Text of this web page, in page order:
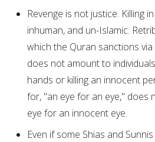
Revenge is not justice. Killing
inhuman, and un-Islamic.
which the Quran sanctions
does not amount to
hands or killing an innocent
for, "an eye for an eye," does
eye for an innocent eye.
Even if some Shias and